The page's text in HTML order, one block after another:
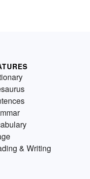
& Writing